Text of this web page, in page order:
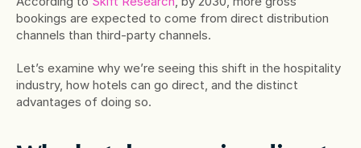
bookings are expected to come from direct distribution
channels than third-party channels.
Let’s examine why we’re seeing this shift in the hospitality
industry, how hotels can go direct, and the distinct
advantages of doing so.